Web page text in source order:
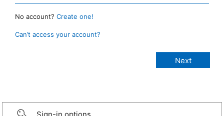
No account? Create one!
Can’t access your account?